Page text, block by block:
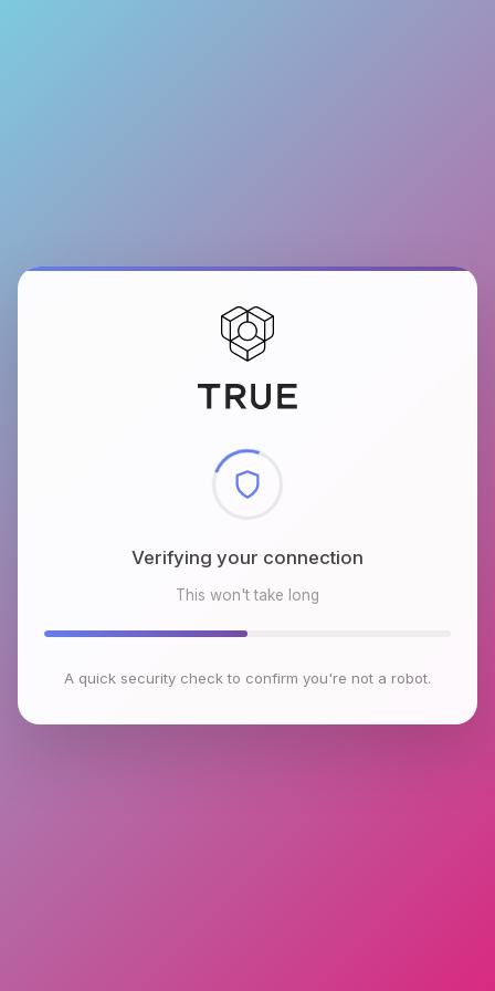
Checking browser environment
This won't take long
A quick security check to confirm you're not a robot.